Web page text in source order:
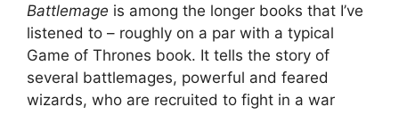
Battlemage is among the longer books that I’ve
listened to – roughly on a par with a typical
Game of Thrones book. It tells the story of
several battlemages, powerful and feared
wizards, who are recruited to fight in a war